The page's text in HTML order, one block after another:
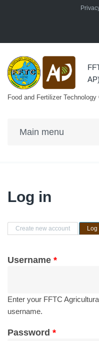
Skip to main content
AP)
Food and Fertilizer
Log in
Primary tabs
Create new account Log
Username *
Enter your FFTC
username.
Password *